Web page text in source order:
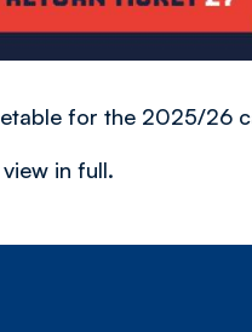
for the 2025/26
in full.